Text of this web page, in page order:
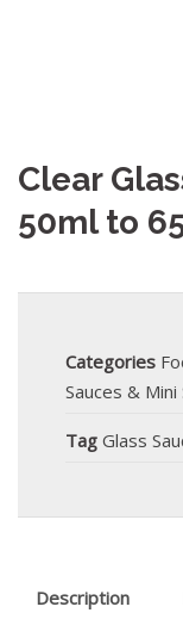
Clear
50ml to
Categories
Sauces & Mini
Tag Glass
Description